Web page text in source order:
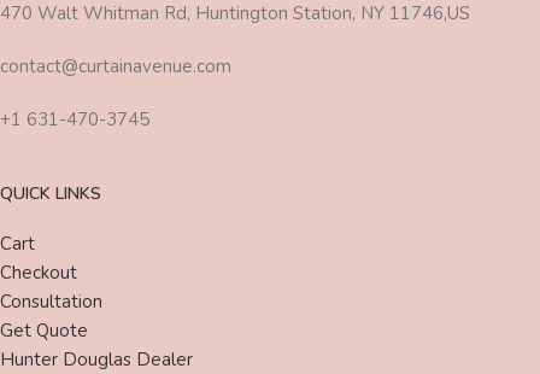
470 Walt Whitman Rd, Huntington Station, NY 11746,US
contact@curtainavenue.com
+1 631-470-3745
QUICK LINKS
Cart
Checkout
Consultation
Get Quote
Hunter Douglas Dealer